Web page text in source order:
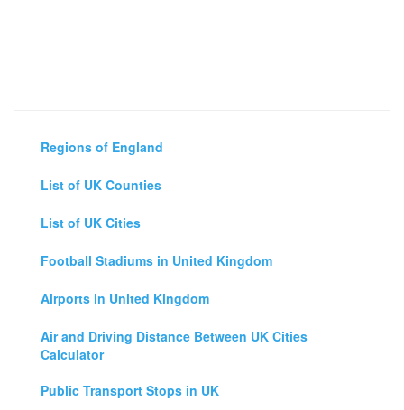
Regions of England
List of UK Counties
List of UK Cities
Football Stadiums in United Kingdom
Airports in United Kingdom
Air and Driving Distance Between UK Cities
Calculator
Public Transport Stops in UK